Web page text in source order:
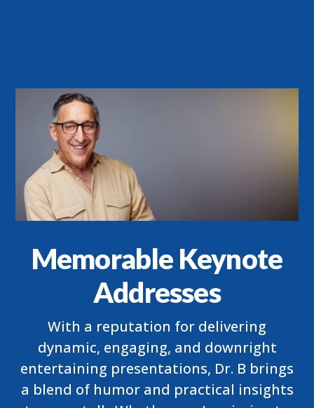
Memorable Keynote
Addresses
With a reputation for delivering
dynamic, engaging, and downright
entertaining presentations, Dr. B brings
a blend of humor and practical insights